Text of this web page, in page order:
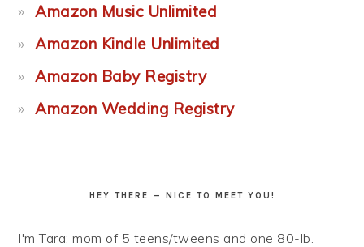
Amazon Music Unlimited
Amazon Kindle Unlimited
Amazon Baby Registry
Amazon Wedding Registry
HEY THERE — NICE TO MEET YOU!
I'm Tara: mom of 5 teens/tweens and one 80-lb.